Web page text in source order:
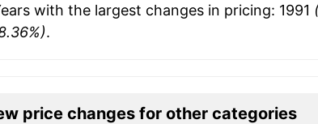
with the largest changes in pricing: 1991
.
price changes for other categories